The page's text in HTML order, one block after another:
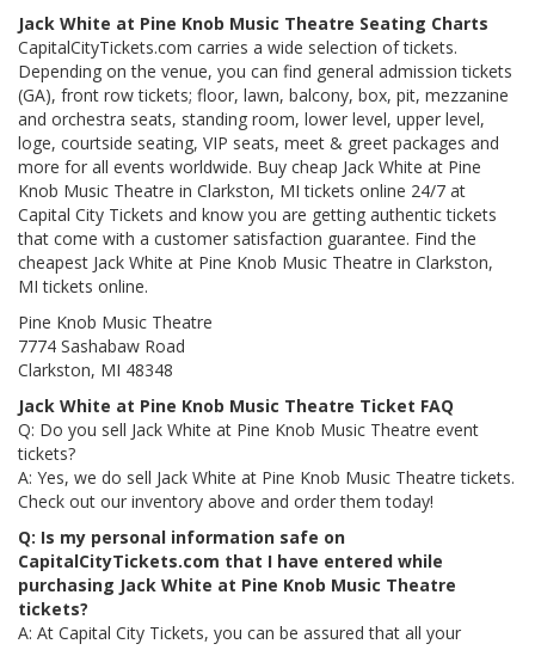
Jack White at Pine Knob Music Theatre Seating Charts
CapitalCityTickets.com carries a wide selection of tickets.
Depending on the venue, you can find general admission tickets
(GA), front row tickets; floor, lawn, balcony, box, pit, mezzanine
and orchestra seats, standing room, lower level, upper level,
loge, courtside seating, VIP seats, meet & greet packages and
more for all events worldwide. Buy cheap Jack White at Pine
Knob Music Theatre in Clarkston, MI tickets online 24/7 at
Capital City Tickets and know you are getting authentic tickets
that come with a customer satisfaction guarantee. Find the
cheapest Jack White at Pine Knob Music Theatre in Clarkston,
MI tickets online.
Pine Knob Music Theatre
7774 Sashabaw Road
Clarkston, MI 48348
Jack White at Pine Knob Music Theatre Ticket FAQ
Q: Do you sell Jack White at Pine Knob Music Theatre event
tickets?
A: Yes, we do sell Jack White at Pine Knob Music Theatre tickets.
Check out our inventory above and order them today!
Q: Is my personal information safe on
CapitalCityTickets.com that I have entered while
purchasing Jack White at Pine Knob Music Theatre
tickets?
A: At Capital City Tickets, you can be assured that all your